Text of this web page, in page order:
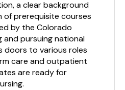
a clear background
of prerequisite courses
by the Colorado
and pursuing national
doors to various roles
care and outpatient
are ready for